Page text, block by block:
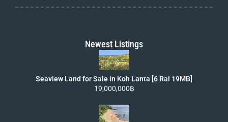
Newest Listings
Seaview Land for Sale in Koh Lanta [6 Rai 19MB]
19,000,000฿